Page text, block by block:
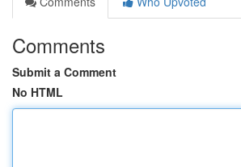
Comments
Submit a Comment
No HTML